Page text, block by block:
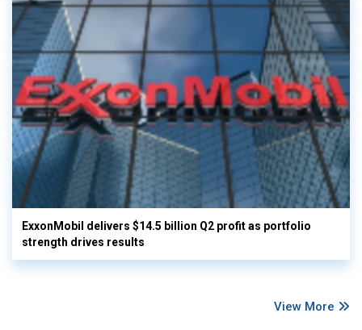
ExxonMobil delivers $14.5 billion Q2 profit as portfolio
strength drives results
View More